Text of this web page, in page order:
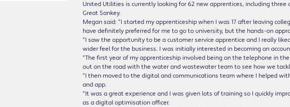
United Utilities is currently looking for 62 new apprentices, including
Great Sankey.
Megan said: “I started my apprenticeship when I was 17 after leaving
have definitely preferred for me to go to university, but the hands-on
“I saw the opportunity to be a customer service apprentice and I really
wider feel for the business. I was initially interested in becoming an
“The first year of my apprenticeship involved being on the telephone in
out on the road with the water and wastewater team to see how we
“I then moved to the digital and communications team where I helped
and app.
“It was a great experience and I was given lots of training so I quickly
as a digital optimisation officer.